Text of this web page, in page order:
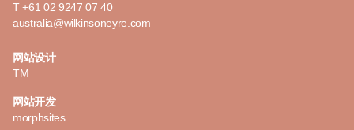
T +61 02 9247 07 40
australia@wilkinsoneyre.com
网站设计
TM
网站开发
morphsites